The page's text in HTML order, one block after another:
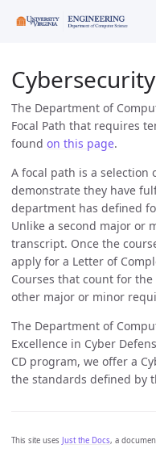
The Department of
Focal Path that requires
found on this page.
A focal path is a selection
demonstrate they have
department has defined
Unlike a second major or
transcript. Once the
apply for a Letter of
Courses that count for
other major or minor
The Department of
Excellence in Cyber
CD program, we offer a
the standards defined by
This site uses Just the Docs, a